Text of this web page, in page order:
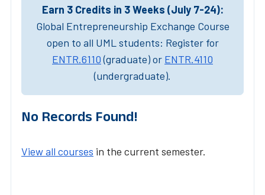
Earn 3 Credits in 3 Weeks (July 7-24):
Global Entrepreneurship Exchange Course
open to all UML students: Register for
ENTR.6110(graduate) or ENTR.4110
(undergraduate).
No Records Found!
View all courses in the current semester.